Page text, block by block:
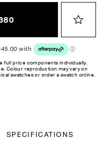
full price components individually.
Colour reproduction may vary on
swatches or order a swatch online.
SPECIFICATIONS